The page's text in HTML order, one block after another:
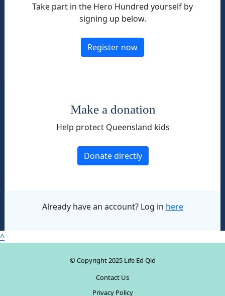
Take part in the Hero Hundred yourself by
signing up below.
Register now
Make a donation
Help protect Queensland kids
Donate directly
Already have an account? Log in here
^
© Copyright 2025 Life Ed Qld
Contact Us
Privacy Policy